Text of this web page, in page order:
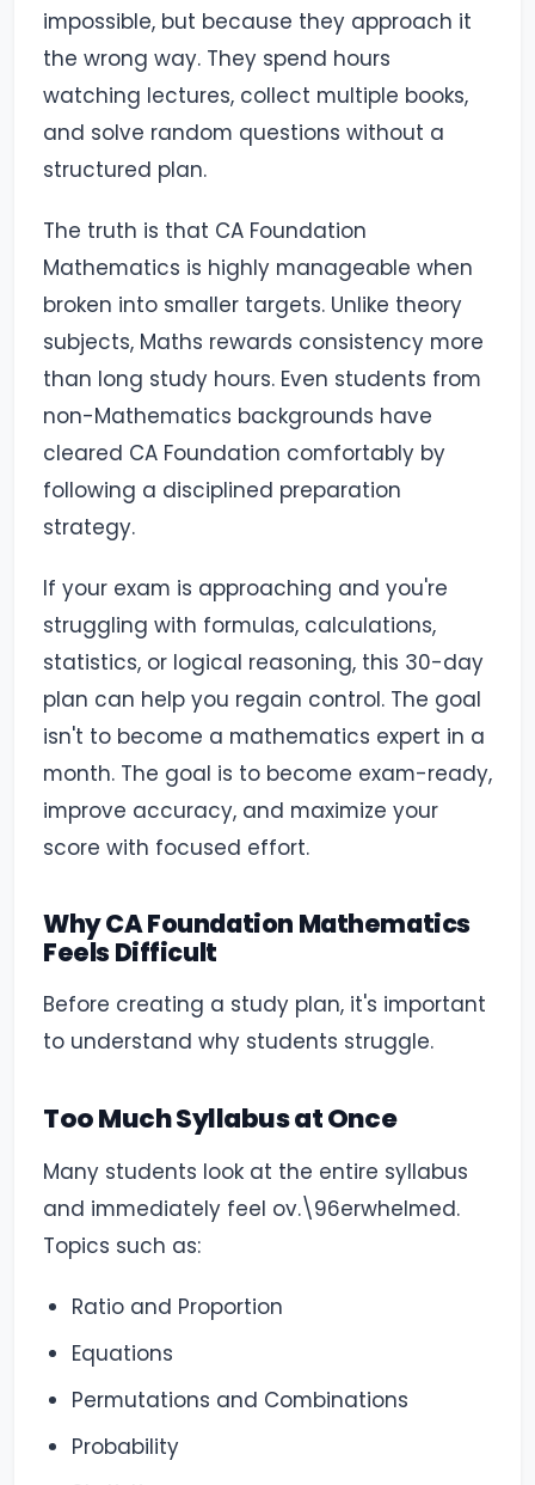
impossible, but because they approach it
the wrong way. They spend hours
watching lectures, collect multiple books,
and solve random questions without a
structured plan.
The truth is that CA Foundation
Mathematics is highly manageable when
broken into smaller targets. Unlike theory
subjects, Maths rewards consistency more
than long study hours. Even students from
non-Mathematics backgrounds have
cleared CA Foundation comfortably by
following a disciplined preparation
strategy.
If your exam is approaching and you're
struggling with formulas, calculations,
statistics, or logical reasoning, this 30-day
plan can help you regain control. The goal
isn't to become a mathematics expert in a
month. The goal is to become exam-ready,
improve accuracy, and maximize your
score with focused effort.
Why CA Foundation Mathematics
Feels Difficult
Before creating a study plan, it's important
to understand why students struggle.
Too Much Syllabus at Once
Many students look at the entire syllabus
and immediately feel ov.\96erwhelmed.
Topics such as:
Ratio and Proportion
Equations
Permutations and Combinations
Probability